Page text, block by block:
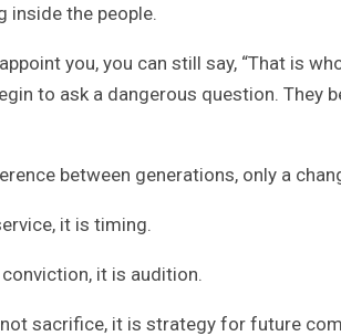
inside the people.
you, you can still say, “That is
to ask a dangerous question. They
between generations, only a
it is timing.
it is audition.
sacrifice, it is strategy for future